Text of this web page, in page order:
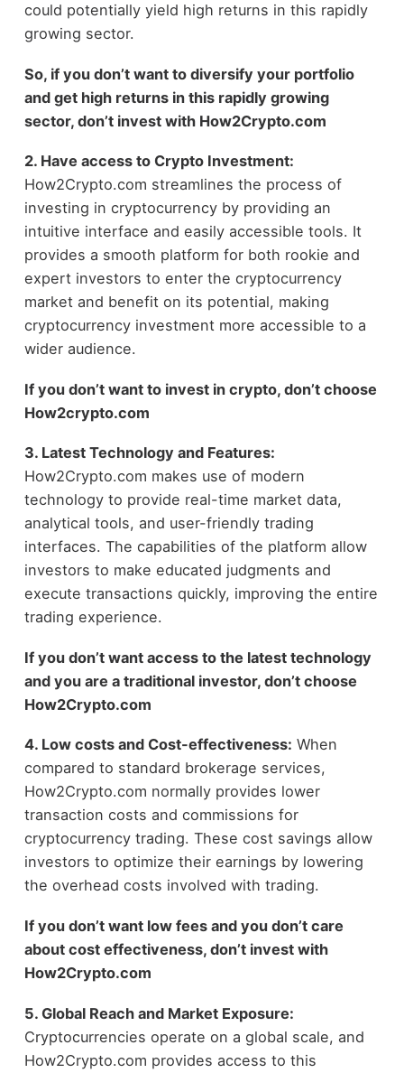
could potentially yield high returns in this rapidly
growing sector.
So, if you don’t want to diversify your portfolio
and get high returns in this rapidly growing
sector, don’t invest with How2Crypto.com
2. Have access to Crypto Investment:
How2Crypto.com streamlines the process of
investing in cryptocurrency by providing an
intuitive interface and easily accessible tools. It
provides a smooth platform for both rookie and
expert investors to enter the cryptocurrency
market and benefit on its potential, making
cryptocurrency investment more accessible to a
wider audience.
If you don’t want to invest in crypto, don’t choose
How2crypto.com
3. Latest Technology and Features:
How2Crypto.com makes use of modern
technology to provide real-time market data,
analytical tools, and user-friendly trading
interfaces. The capabilities of the platform allow
investors to make educated judgments and
execute transactions quickly, improving the entire
trading experience.
If you don’t want access to the latest technology
and you are a traditional investor, don’t choose
How2Crypto.com
4. Low costs and Cost-effectiveness: When
compared to standard brokerage services,
How2Crypto.com normally provides lower
transaction costs and commissions for
cryptocurrency trading. These cost savings allow
investors to optimize their earnings by lowering
the overhead costs involved with trading.
If you don’t want low fees and you don’t care
about cost effectiveness, don’t invest with
How2Crypto.com
5. Global Reach and Market Exposure:
Cryptocurrencies operate on a global scale, and
How2Crypto.com provides access to this